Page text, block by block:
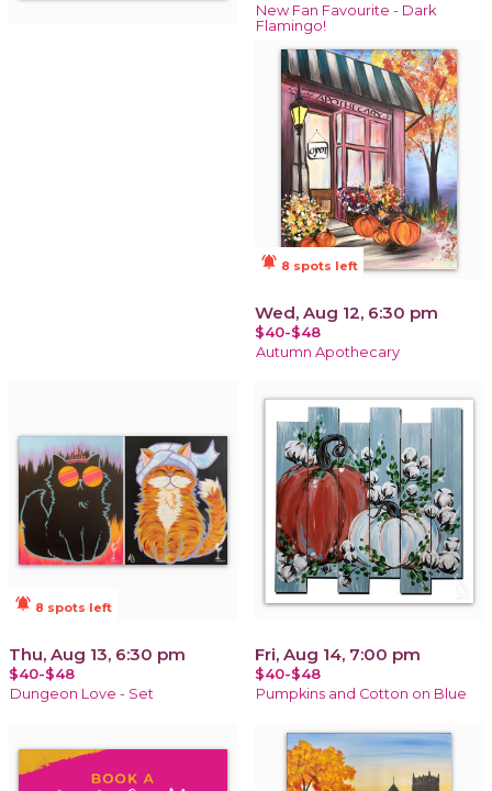
New Fan Favourite - Dark
Flamingo!
notifications_active 8 spots left
Wed, Aug 12, 6:30 pm
$40-$48
Autumn Apothecary
notifications_active 8 spots left
Thu, Aug 13, 6:30 pm
$40-$48
Dungeon Love - Set
Fri, Aug 14, 7:00 pm
$40-$48
Pumpkins and Cotton on Blue